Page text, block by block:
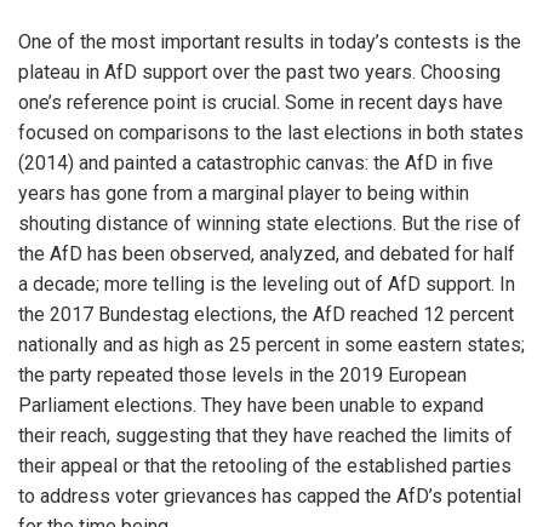
One of the most important results in today’s contests is the
plateau in AfD support over the past two years. Choosing
one’s reference point is crucial. Some in recent days have
focused on comparisons to the last elections in both states
(2014) and painted a catastrophic canvas: the AfD in five
years has gone from a marginal player to being within
shouting distance of winning state elections. But the rise of
the AfD has been observed, analyzed, and debated for half
a decade; more telling is the leveling out of AfD support. In
the 2017 Bundestag elections, the AfD reached 12 percent
nationally and as high as 25 percent in some eastern states;
the party repeated those levels in the 2019 European
Parliament elections. They have been unable to expand
their reach, suggesting that they have reached the limits of
their appeal or that the retooling of the established parties
to address voter grievances has capped the AfD’s potential